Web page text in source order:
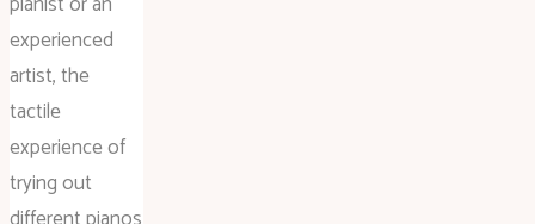
experienced
artist, the
tactile
experience of
trying out